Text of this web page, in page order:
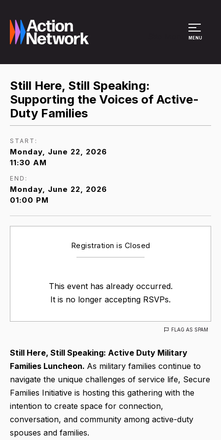
MENU
Still Here, Still Speaking:
Supporting the Voices of Active-
Duty Families
START:
Monday, June 22, 2026
11:30 AM
END:
Monday, June 22, 2026
01:00 PM
Registration is Closed
This event has already occurred.
It is no longer accepting RSVPs.
FLAG AS SPAM
Still Here, Still Speaking: Active Duty Military
Families Luncheon. As military families continue to
navigate the unique challenges of service life, Secure
Families Initiative is hosting this gathering with the
intention to create space for connection,
conversation, and community among active-duty
spouses and families.